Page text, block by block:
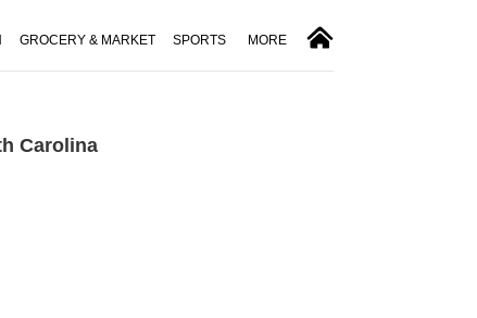
GROCERY & MARKET SPORTS MORE
Carolina